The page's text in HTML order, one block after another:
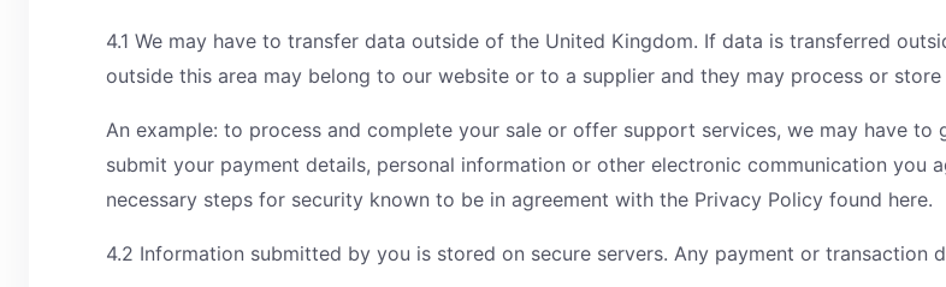
4.1 We may have to transfer data outside of the United Kingdom. If data is transferred
outside this area may belong to our website or to a supplier and they may process or
An example: to process and complete your sale or offer support services, we may have
submit your payment details, personal information or other electronic communication you
necessary steps for security known to be in agreement with the Privacy Policy found here.
4.2 Information submitted by you is stored on secure servers. Any payment or transaction